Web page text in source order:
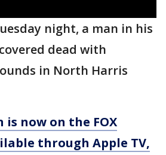
night, a man in his
dead with
in North Harris
is now on the FOX
through Apple TV,